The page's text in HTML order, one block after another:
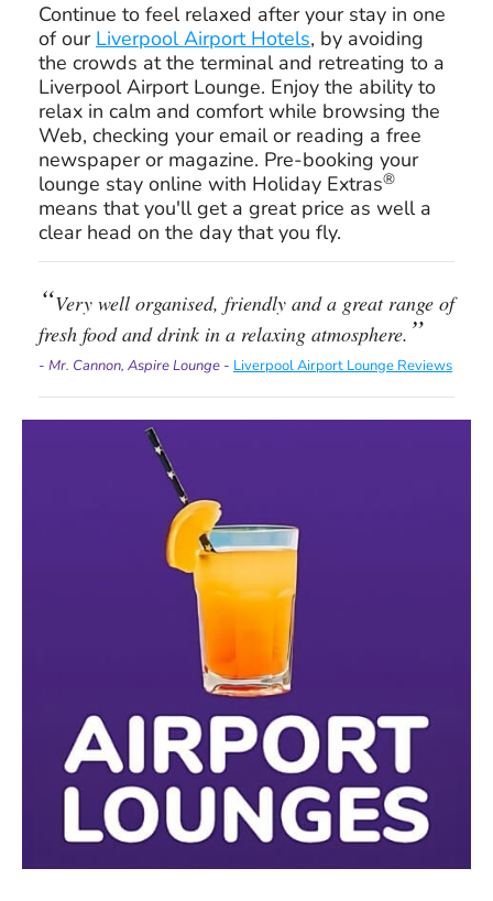
Continue to feel relaxed after your stay in one
of our Liverpool Airport Hotels, by avoiding
the crowds at the terminal and retreating to a
Liverpool Airport Lounge. Enjoy the ability to
relax in calm and comfort while browsing the
Web, checking your email or reading a free
newspaper or magazine. Pre-booking your
lounge stay online with Holiday Extras®
means that you'll get a great price as well a
clear head on the day that you fly.
Very well organised, friendly and a great range of
fresh food and drink in a relaxing atmosphere.
- Mr. Cannon, Aspire Lounge - Liverpool Airport Lounge Reviews